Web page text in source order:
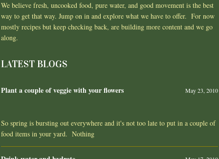
We believe fresh, uncooked food, pure water, and good movement is the best
way to get that way. Jump on in and explore what we have to offer. For now
mostly recipes but keep checking back, are building more content and we go
along.
LATEST BLOGS
Plant a couple of veggie with your flowers May 23, 2010
So spring is bursting out everywhere and it's not too late to put in a couple of
food items in your yard. Nothing